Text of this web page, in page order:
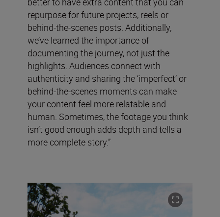
repurpose for future projects, reels or
behind-the-scenes posts. Additionally,
we’ve learned the importance of
documenting the journey, not just the
highlights. Audiences connect with
authenticity and sharing the ‘imperfect’ or
behind-the-scenes moments can make
your content feel more relatable and
human. Sometimes, the footage you think
isn’t good enough adds depth and tells a
more complete story.”